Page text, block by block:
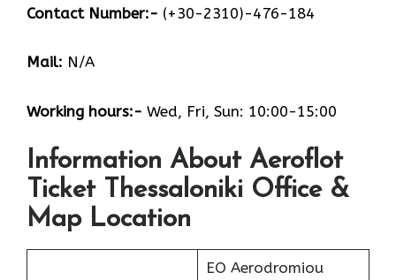
Contact Number:- (+30-2310)-476-184
Mail: N/A
Working hours:- Wed, Fri, Sun: 10:00-15:00
Information About Aeroflot
Ticket Thessaloniki Office &
Map Location
EO Aerodromiou